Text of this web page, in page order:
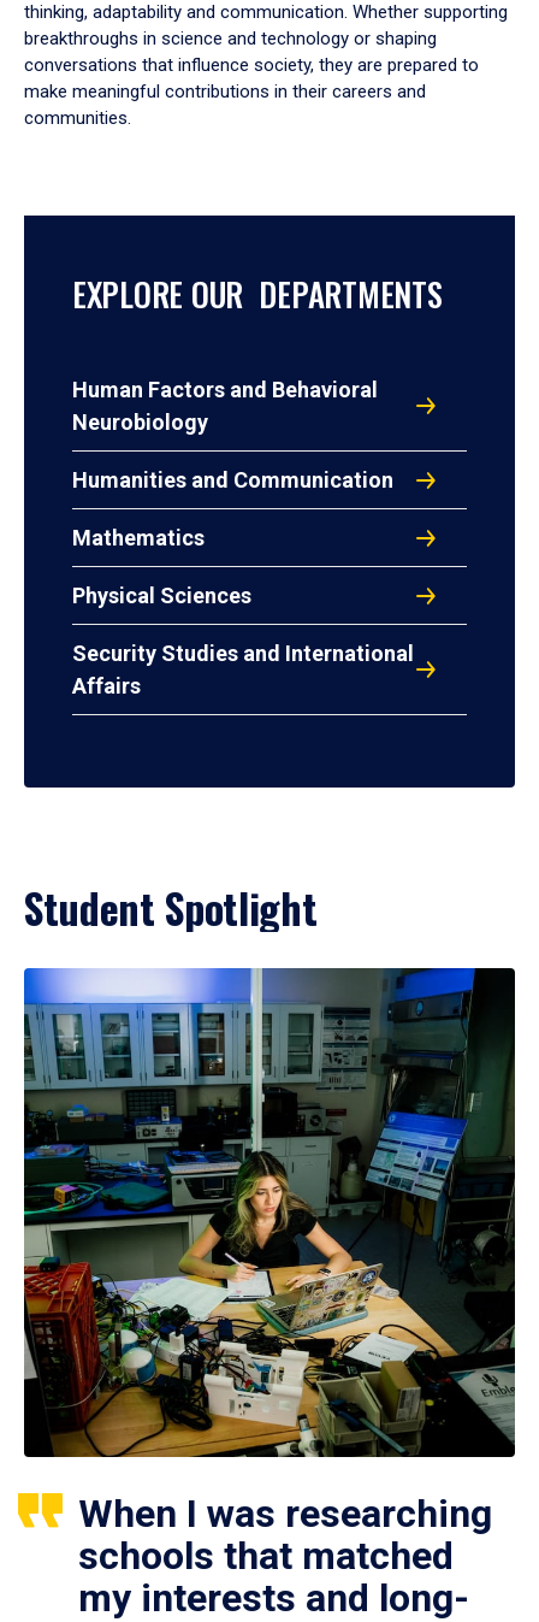
thinking, adaptability and communication. Whether supporting
breakthroughs in science and technology or shaping
conversations that influence society, they are prepared to
make meaningful contributions in their careers and
communities.
EXPLORE OUR DEPARTMENTS
Human Factors and Behavioral
Neurobiology
Humanities and Communication
Mathematics
Physical Sciences
Security Studies and International
Affairs
Student Spotlight
When I was researching
schools that matched
my interests and long-